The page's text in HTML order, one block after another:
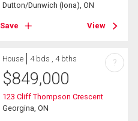
Dutton/Dunwich (Iona), ON
Save View
House 4 bds , 4 bths
$849,000
123 Cliff Thompson Crescent
Georgina, ON
?